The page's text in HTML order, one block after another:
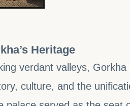
Heritage
verdant valleys, Gorkha
culture, and the